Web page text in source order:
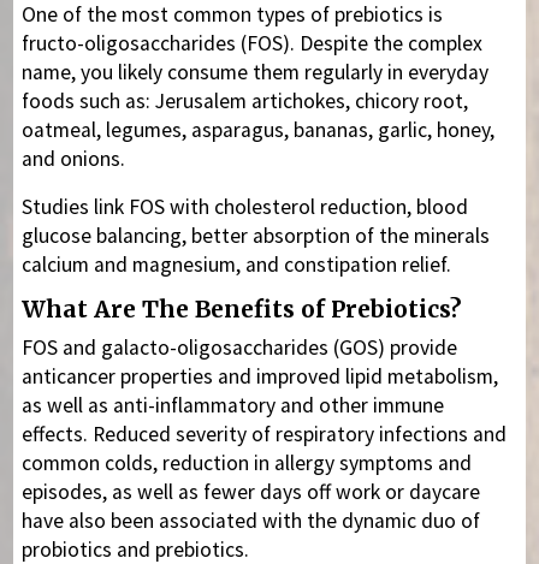
One of the most common types of prebiotics is
fructo-oligosaccharides (FOS). Despite the complex
name, you likely consume them regularly in everyday
foods such as: Jerusalem artichokes, chicory root,
oatmeal, legumes, asparagus, bananas, garlic, honey,
and onions.
Studies link FOS with cholesterol reduction, blood
glucose balancing, better absorption of the minerals
calcium and magnesium, and constipation relief.
What Are The Benefits of Prebiotics?
FOS and galacto-oligosaccharides (GOS) provide
anticancer properties and improved lipid metabolism,
as well as anti-inflammatory and other immune
effects. Reduced severity of respiratory infections and
common colds, reduction in allergy symptoms and
episodes, as well as fewer days off work or daycare
have also been associated with the dynamic duo of
probiotics and prebiotics.